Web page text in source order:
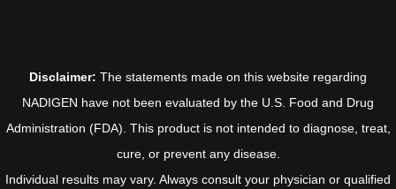
Disclaimer: The statements made on this website regarding
NADIGEN have not been evaluated by the U.S. Food and Drug
Administration (FDA). This product is not intended to diagnose, treat,
cure, or prevent any disease.
Individual results may vary. Always consult your physician or qualified